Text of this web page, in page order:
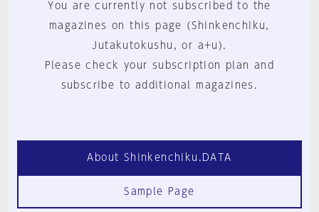
You are currently not subscribed to the
magazines on this page (Shinkenchiku,
Jutakutokushu, or a+u).
Please check your subscription plan and
subscribe to additional magazines.
About Shinkenchiku.DATA
Sample Page